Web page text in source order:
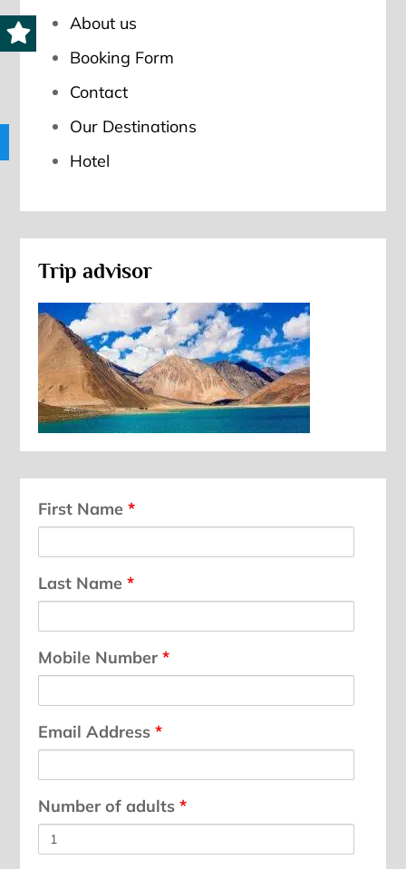
About us
Booking Form
Contact
Our Destinations
Hotel
Trip advisor
First Name*
Last Name*
Mobile Number*
Email Address*
Number of adults*